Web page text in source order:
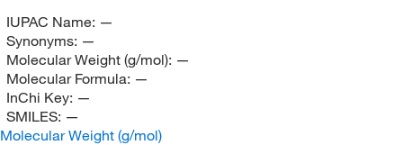
IUPAC Name: —
Synonyms: —
Molecular Weight (g/mol): —
Molecular Formula: —
InChi Key: —
SMILES: —
Molecular Weight (g/mol)